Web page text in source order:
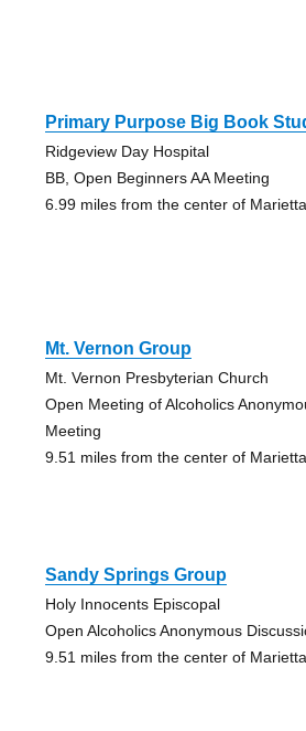
Primary Purpose Big Book
Ridgeview Day Hospital
BB, Open Beginners AA Meeting
6.99 miles from the center of
Mt. Vernon Group
Mt. Vernon Presbyterian Church
Open Meeting of Alcoholics
Meeting
9.51 miles from the center of
Sandy Springs Group
Holy Innocents Episcopal
Open Alcoholics Anonymous
9.51 miles from the center of